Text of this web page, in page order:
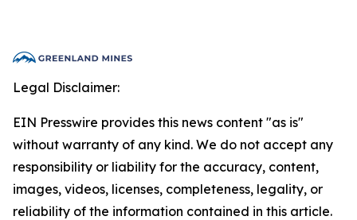
Legal Disclaimer:
EIN Presswire provides this news content "as is"
without warranty of any kind. We do not accept any
responsibility or liability for the accuracy, content,
images, videos, licenses, completeness, legality, or
reliability of the information contained in this article.